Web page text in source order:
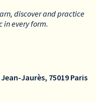
discover and practice
in every form.
Jaurès, 75019 Paris